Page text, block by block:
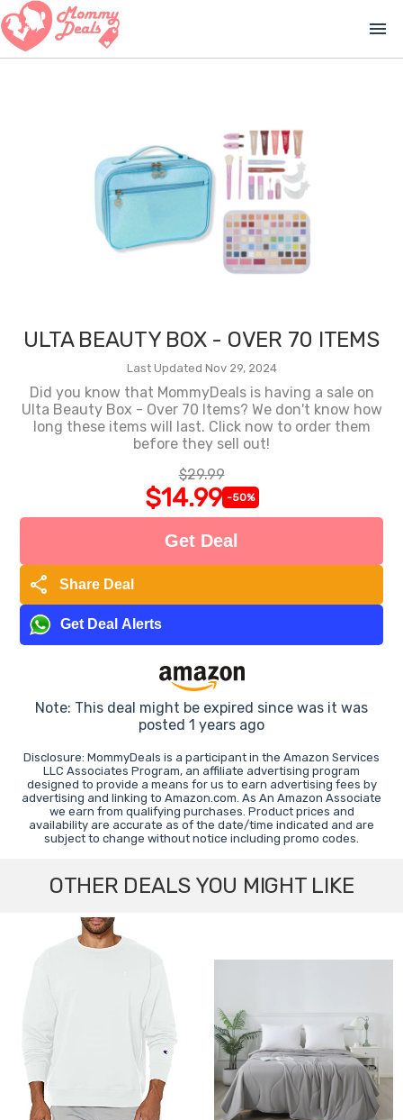
menu
ULTA BEAUTY BOX - OVER 70 ITEMS
Last Updated Nov 29, 2024
Did you know that MommyDeals is having a sale on
Ulta Beauty Box - Over 70 Items? We don't know how
long these items will last. Click now to order them
before they sell out!
$29.99
$14.99 -50%
Get Deal
share Share Deal
Get Deal Alerts
Note: This deal might be expired since was it was
posted 1 years ago
Disclosure: MommyDeals is a participant in the Amazon Services
LLC Associates Program, an affiliate advertising program
designed to provide a means for us to earn advertising fees by
advertising and linking to Amazon.com. As An Amazon Associate
we earn from qualifying purchases. Product prices and
availability are accurate as of the date/time indicated and are
subject to change without notice including promo codes.
OTHER DEALS YOU MIGHT LIKE